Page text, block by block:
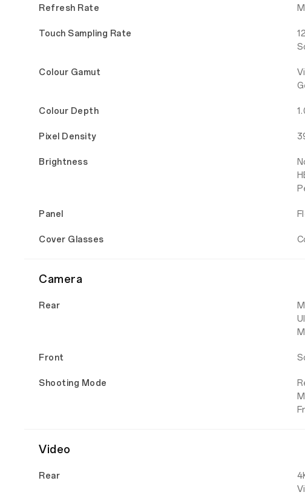
Refresh Rate
Touch Sampling Rate
Colour Gamut
Colour Depth
Pixel Density
Brightness
Panel
Cover Glasses
Camera
Rear
Front
Shooting Mode
Video
Rear